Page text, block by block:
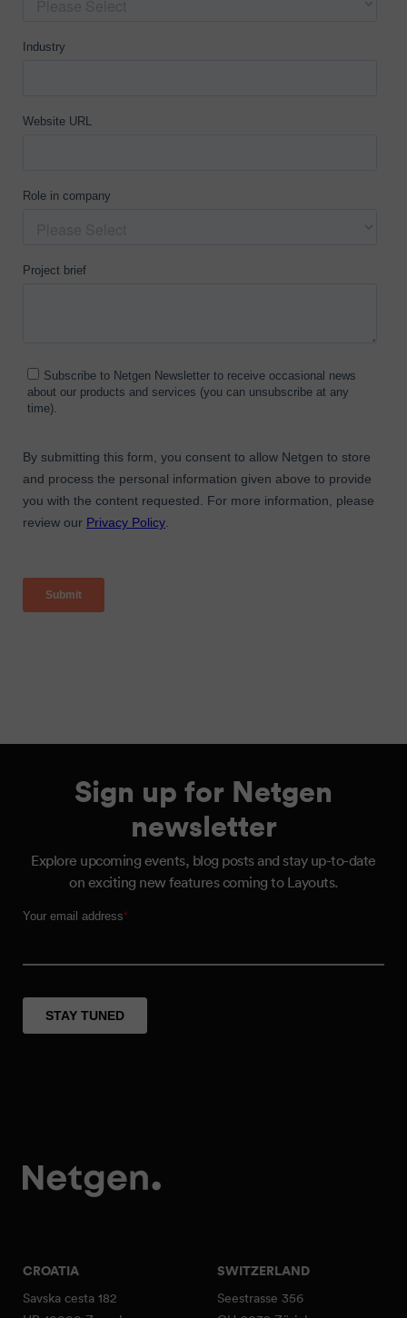
Sign up for Netgen
newsletter
Explore upcoming events, blog posts and stay up-to-date
on exciting new features coming to Layouts.
CROATIA
Savska cesta 182
SWITZERLAND
Seestrasse 356